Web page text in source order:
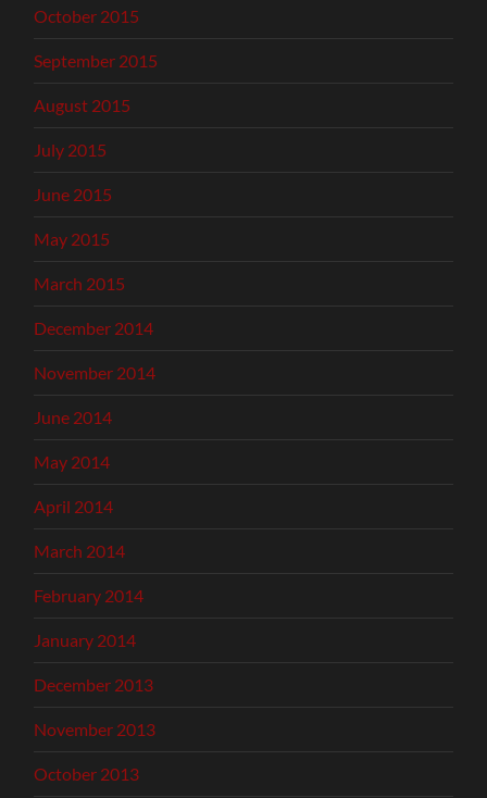
October 2015
September 2015
August 2015
July 2015
June 2015
May 2015
March 2015
December 2014
November 2014
June 2014
May 2014
April 2014
March 2014
February 2014
January 2014
December 2013
November 2013
October 2013